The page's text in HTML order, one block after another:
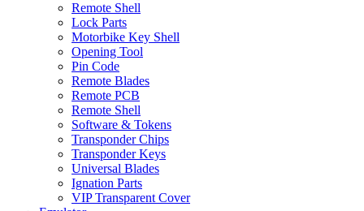
Remote Shell
Lock Parts
Motorbike Key Shell
Opening Tool
Pin Code
Remote Blades
Remote PCB
Remote Shell
Software & Tokens
Transponder Chips
Transponder Keys
Universal Blades
Ignation Parts
VIP Transparent Cover